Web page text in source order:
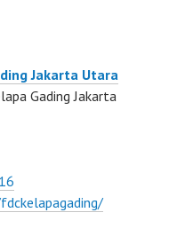
Jakarta Utara
Gading Jakarta